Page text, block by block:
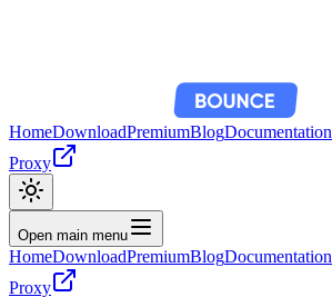
HomeDownloadPremiumBlogDocumentation
Proxy
Open main menu
HomeDownloadPremiumBlogDocumentation
Proxy